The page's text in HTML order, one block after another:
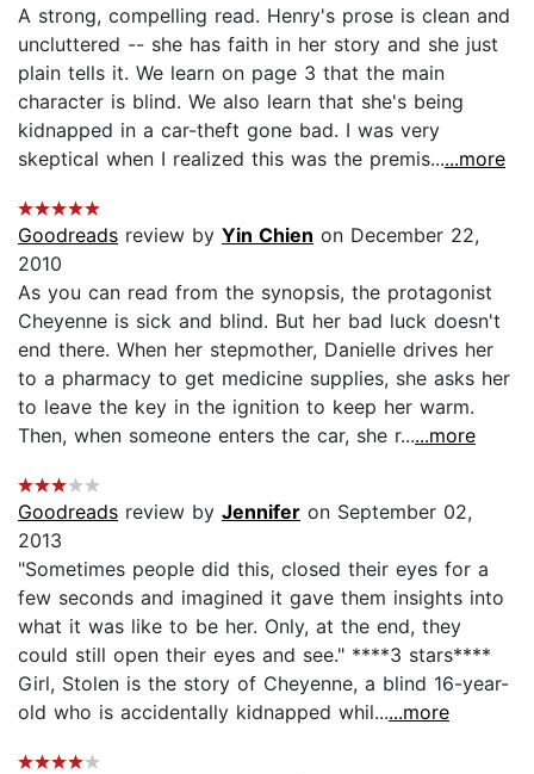
A strong, compelling read. Henry's prose is clean and
uncluttered -- she has faith in her story and she just
plain tells it. We learn on page 3 that the main
character is blind. We also learn that she's being
kidnapped in a car-theft gone bad. I was very
skeptical when I realized this was the premis......more
Goodreads review by Yin Chien on December 22,
2010
As you can read from the synopsis, the protagonist
Cheyenne is sick and blind. But her bad luck doesn't
end there. When her stepmother, Danielle drives her
to a pharmacy to get medicine supplies, she asks her
to leave the key in the ignition to keep her warm.
Then, when someone enters the car, she r......more
Goodreads review by Jennifer on September 02,
2013
"Sometimes people did this, closed their eyes for a
few seconds and imagined it gave them insights into
what it was like to be her. Only, at the end, they
could still open their eyes and see." ****3 stars****
Girl, Stolen is the story of Cheyenne, a blind 16-year-
old who is accidentally kidnapped whil......more